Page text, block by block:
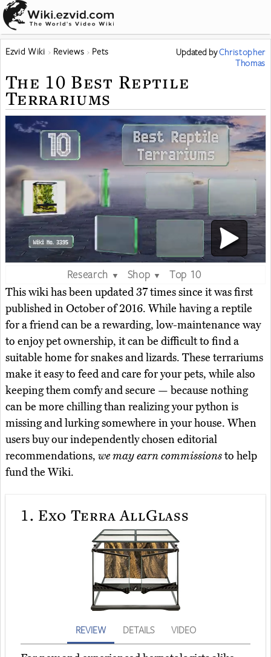
Ezvid Wiki Reviews Pets Updated byChristopher
Thomas
The 10 Best Reptile
Terrariums
Research ▼ Shop ▼
Top 10
This wiki has been updated 37 times since it was first
published in October of 2016. While having a reptile
for a friend can be a rewarding, low-maintenance way
to enjoy pet ownership, it can be difficult to find a
suitable home for snakes and lizards. These terrariums
make it easy to feed and care for your pets, while also
keeping them comfy and secure — because nothing
can be more chilling than realizing your python is
missing and lurking somewhere in your house. When
users buy our independently chosen editorial
recommendations, we may earn commissionsto help
fund the Wiki.
1. Exo Terra AllGlass
REVIEW DETAILS VIDEO